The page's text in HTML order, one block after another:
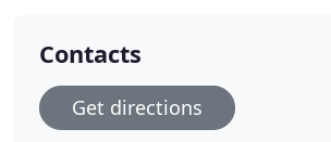
Contacts
Get directions